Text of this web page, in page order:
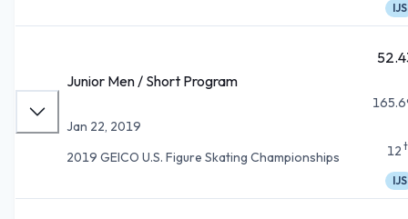
IJS
Junior Men / Short Program
Jan 22, 2019
2019 GEICO U.S. Figure Skating Championships
12
IJS